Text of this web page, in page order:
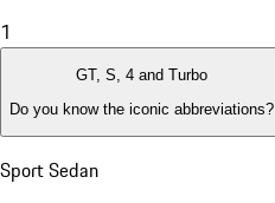
1
GT, S, 4 and Turbo
Do you know the iconic abbreviations?
Sport Sedan